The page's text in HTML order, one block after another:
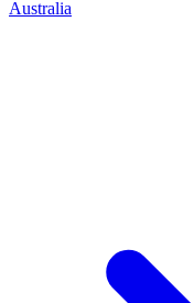
Australia